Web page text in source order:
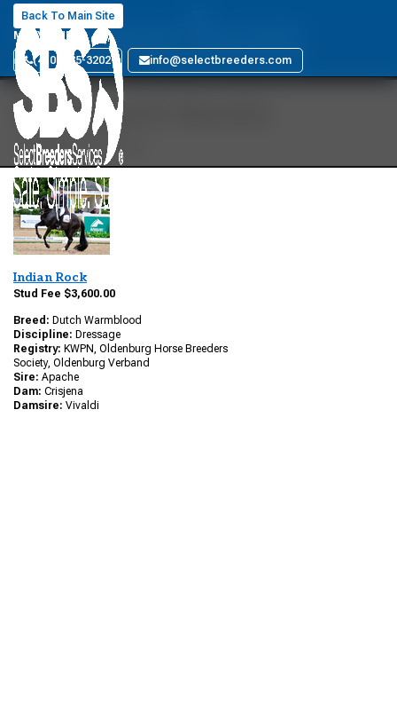
Back To Main Site
MARYLAND
(410) 885-3202
info@selectbreeders.com
Cabochon
Your Search Results
1 stallions found
Indian Rock
Stud Fee $3,600.00
Breed: Dutch Warmblood
Discipline: Dressage
Registry: KWPN, Oldenburg Horse Breeders
Society, Oldenburg Verband
Sire: Apache
Dam: Crisjena
Damsire: Vivaldi